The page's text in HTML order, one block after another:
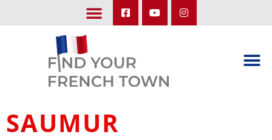
SAUMUR